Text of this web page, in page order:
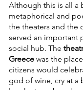
Although this is all a
metaphorical and
the theaters and the
served an important
social hub. The
Greece was the
citizens would
god of wine, cry at a